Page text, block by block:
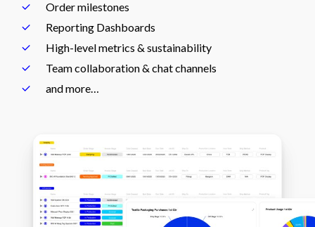
Order milestones
Reporting Dashboards
High-level metrics & sustainability
Team collaboration & chat channels
and more…